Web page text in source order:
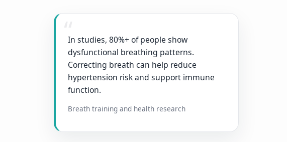
In studies, 80%+ of people show
dysfunctional breathing patterns.
Correcting breath can help reduce
hypertension risk and support immune
function.
Breath training and health research